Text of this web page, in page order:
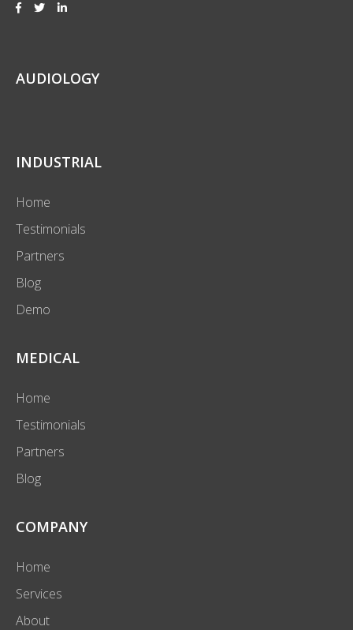
AUDIOLOGY
INDUSTRIAL
Home
Testimonials
Partners
Blog
Demo
MEDICAL
Home
Testimonials
Partners
Blog
COMPANY
Home
Services
About